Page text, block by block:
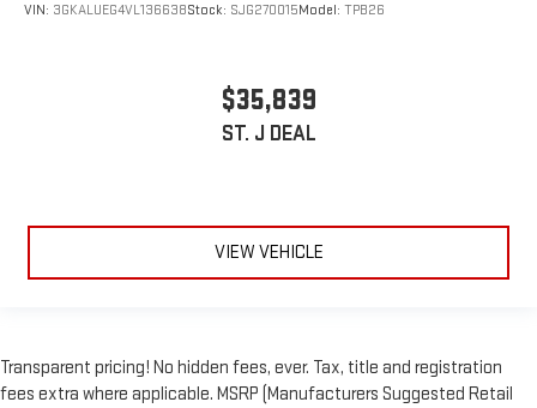
VIN: 3GKALUEG4VL136638Stock: SJG270015Model: TPB26
$35,839
ST. J DEAL
VIEW VEHICLE
Transparent pricing! No hidden fees, ever. Tax, title and registration
fees extra where applicable. MSRP (Manufacturers Suggested Retail